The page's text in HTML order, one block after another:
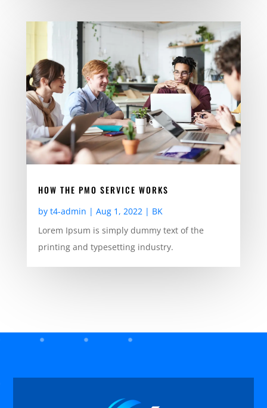
HOW THE PMO SERVICE WORKS
by t4-admin | Aug 1, 2022| BK
Lorem Ipsum is simply dummy text of the
printing and typesetting industry.